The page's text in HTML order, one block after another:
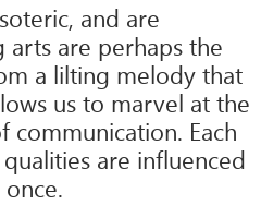
and are
arts are perhaps the
a lilting melody that
us to marvel at the
Each
are influenced